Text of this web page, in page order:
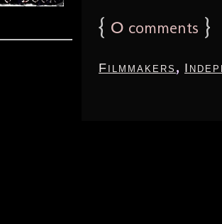
{ 0 comments }
Filmmakers ,